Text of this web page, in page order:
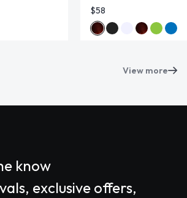
$58
View more
know
exclusive offers,